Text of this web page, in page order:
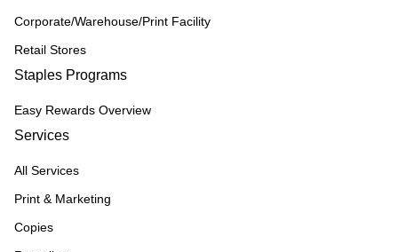
Corporate/Warehouse/Print Facility
Retail Stores
Staples Programs
Easy Rewards Overview
Services
All Services
Print & Marketing
Copies